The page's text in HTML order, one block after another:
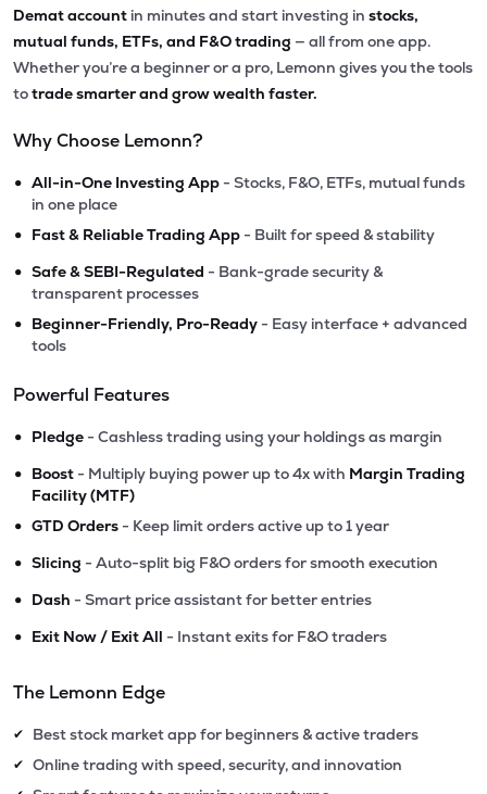
Demat account in minutes and start investing in stocks,
mutual funds, ETFs, and F&O trading — all from one app.
Whether you’re a beginner or a pro, Lemonn gives you the tools
totrade smarter and grow wealth faster.
Why Choose Lemonn?
• All-in-One Investing App - Stocks, F&O, ETFs, mutual funds
in one place
• Fast & Reliable Trading App - Built for speed & stability
• Safe & SEBI-Regulated - Bank-grade security &
transparent processes
• Beginner-Friendly, Pro-Ready - Easy interface + advanced
tools
Powerful Features
• Pledge - Cashless trading using your holdings as margin
• Boost - Multiply buying power up to 4x with Margin Trading
Facility (MTF)
• GTD Orders - Keep limit orders active up to 1 year
• Slicing - Auto-split big F&O orders for smooth execution
• Dash - Smart price assistant for better entries
• Exit Now / Exit All - Instant exits for F&O traders
The Lemonn Edge
✔ Best stock market app for beginners & active traders
✔ Online trading with speed, security, and innovation